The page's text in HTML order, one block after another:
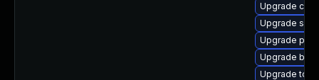
Upgrade
Upgrade
Upgrade
Upgrade
Upgrade